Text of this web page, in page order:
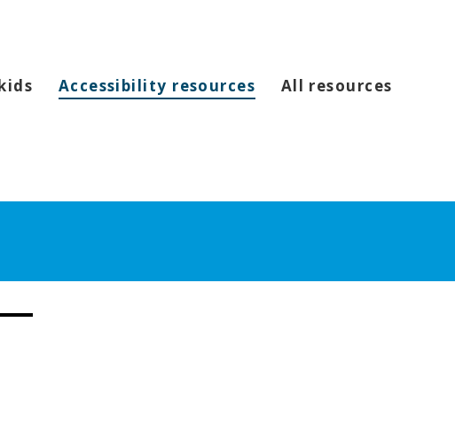
Accessibility resources All resources